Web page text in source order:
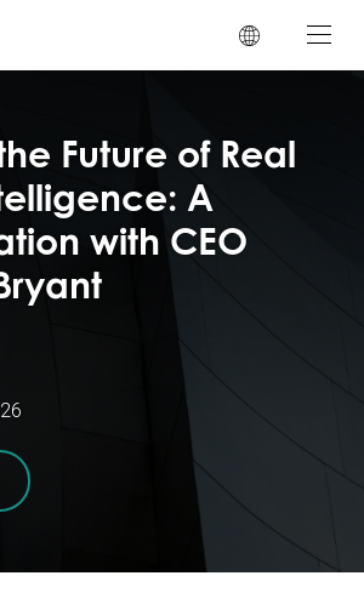
Future of Real
A
with CEO
panel